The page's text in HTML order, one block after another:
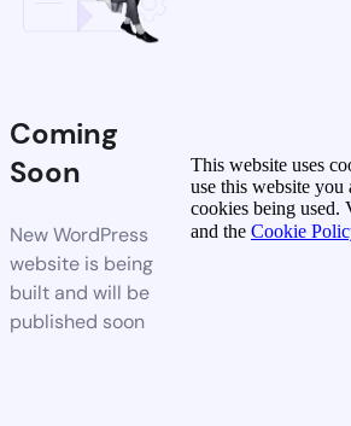
Coming
Soon
New WordPress
website is being
built and will be
published soon
This website uses
use this website
cookies being used.
and the Cookie